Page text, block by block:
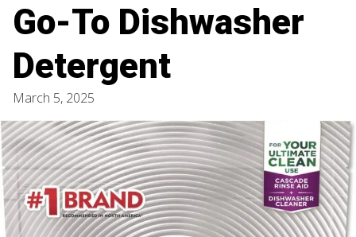
Go-To Dishwasher
Detergent
March 5, 2025